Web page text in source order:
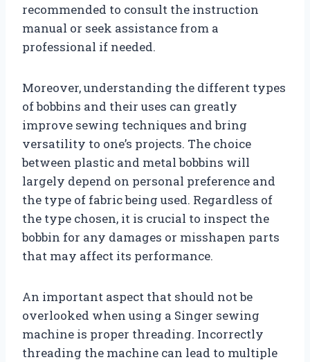
recommended to consult the instruction
manual or seek assistance from a
professional if needed.
Moreover, understanding the different types
of bobbins and their uses can greatly
improve sewing techniques and bring
versatility to one’s projects. The choice
between plastic and metal bobbins will
largely depend on personal preference and
the type of fabric being used. Regardless of
the type chosen, it is crucial to inspect the
bobbin for any damages or misshapen parts
that may affect its performance.
An important aspect that should not be
overlooked when using a Singer sewing
machine is proper threading. Incorrectly
threading the machine can lead to multiple